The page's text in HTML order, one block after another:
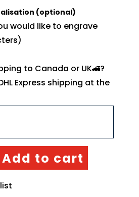
(optional)
would like to engrave
to Canada or UK🚄?
Express shipping at the
Add to cart